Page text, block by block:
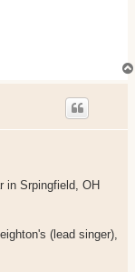
in Srpingfield, OH
(lead singer),